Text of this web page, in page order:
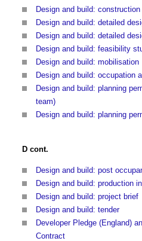
Design and build: construction
Design and build: detailed
Design and build: detailed
Design and build: feasibility
Design and build: mobilisation
Design and build: occupation
Design and build: planning
team)
Design and build: planning
D cont.
Design and build: post
Design and build: production
Design and build: project brief
Design and build: tender
Developer Pledge (England)
Contract